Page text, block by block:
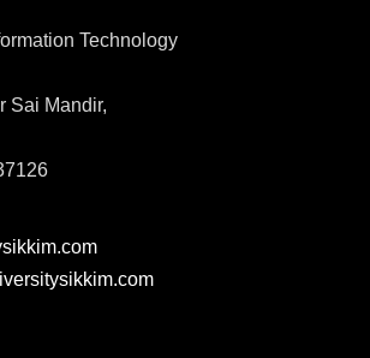
Technology
Sai Mandir,